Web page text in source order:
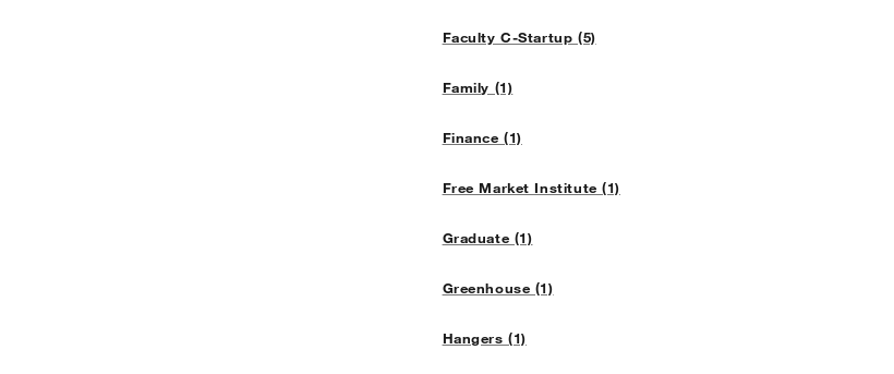
Faculty C-Startup (5)
Family (1)
Finance (1)
Free Market Institute (1)
Graduate (1)
Greenhouse (1)
Hangers (1)